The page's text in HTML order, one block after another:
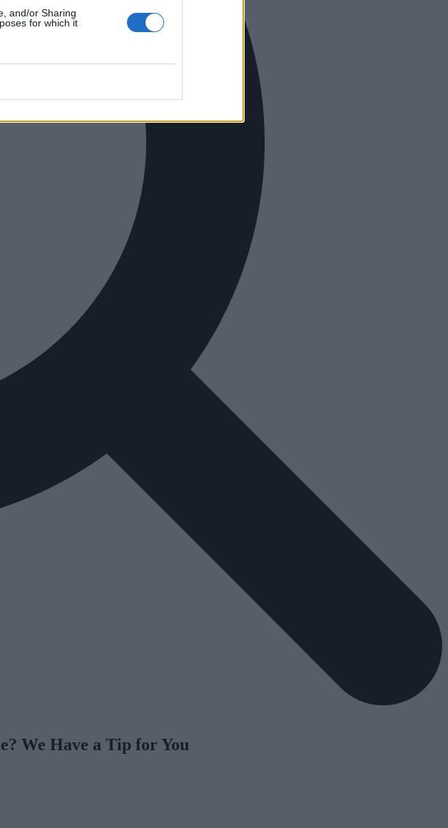
and/or Sharing
for which it
We Have a Tip for You